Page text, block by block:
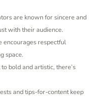
are known for sincere and
with their audience.
encourages respectful
space.
bold and artistic, there’s
and tips-for-content keep